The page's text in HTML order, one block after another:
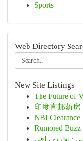
Sports
Web Directory
New Site Listings
The Future of
印度直邮药房
NBI Clearance
Rumored